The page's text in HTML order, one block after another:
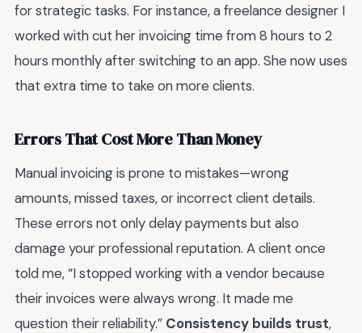
for strategic tasks. For instance, a freelance designer I
worked with cut her invoicing time from 8 hours to 2
hours monthly after switching to an app. She now uses
that extra time to take on more clients.
Errors That Cost More Than Money
Manual invoicing is prone to mistakes—wrong
amounts, missed taxes, or incorrect client details.
These errors not only delay payments but also
damage your professional reputation. A client once
told me, “I stopped working with a vendor because
their invoices were always wrong. It made me
question their reliability.” Consistency builds trust,